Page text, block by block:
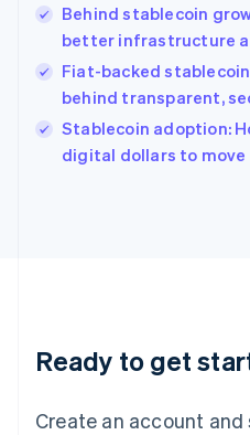
Behind stablecoin
better infrastructure
Fiat-backed
behind transparent,
Stablecoin adoption:
digital dollars to
Ready to get
Create an account
English
India
Ireland
English
Italy
Japan
Luxembourg
Français DeutschEnglish
简体中文English